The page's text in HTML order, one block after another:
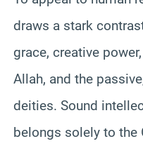
draws a stark
grace, creative
Allah, and the
deities. Sound
belongs solely to the